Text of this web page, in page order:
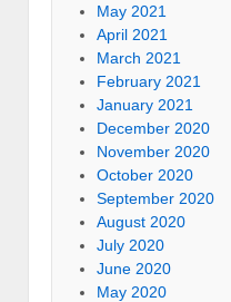
May 2021
April 2021
March 2021
February 2021
January 2021
December 2020
November 2020
October 2020
September 2020
August 2020
July 2020
June 2020
May 2020